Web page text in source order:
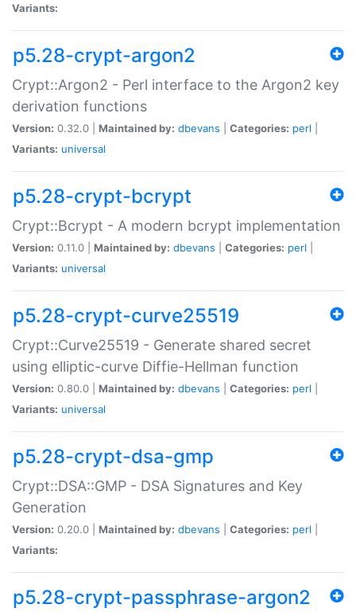
Variants:
p5.28-crypt-argon2
Crypt::Argon2 - Perl interface to the Argon2 key
derivation functions
Version: 0.32.0 | Maintained by: dbevans Categories: perl
Variants: universal
p5.28-crypt-bcrypt
Crypt::Bcrypt - A modern bcrypt implementation
Version: 0.11.0 | Maintained by: dbevans Categories: perl
Variants: universal
p5.28-crypt-curve25519
Crypt::Curve25519 - Generate shared secret
using elliptic-curve Diffie-Hellman function
Version: 0.80.0 | Maintained by: dbevans Categories: perl
Variants: universal
p5.28-crypt-dsa-gmp
Crypt::DSA::GMP - DSA Signatures and Key
Generation
Version: 0.20.0 | Maintained by: dbevans Categories: perl
Variants:
p5.28-crypt-passphrase-argon2